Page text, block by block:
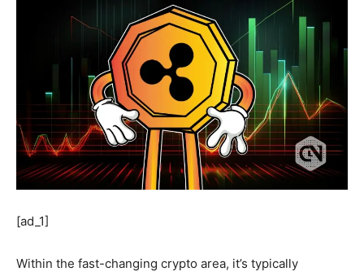
[ad_1]
Within the fast-changing crypto area, it’s typically